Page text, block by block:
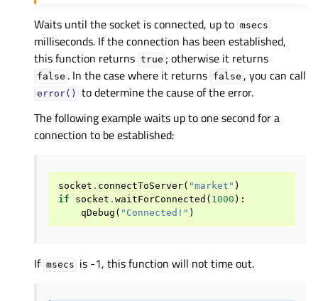
Waits until the socket is connected, up to msecs
milliseconds. If the connection has been established,
this function returns true ; otherwise it returns
false . In the case where it returns false , you can call
error()
to determine the cause of the error.
The following example waits up to one second for a
connection to be established:
socket . connectToServer( "market" )
if
socket . waitForConnected ( 1000 ):
qDebug ( "Connected!" )
If msecs is -1, this function will not time out.